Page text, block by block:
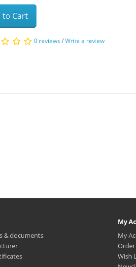
to Cart
0 reviews/Write a review
& documents
My
My
Wish